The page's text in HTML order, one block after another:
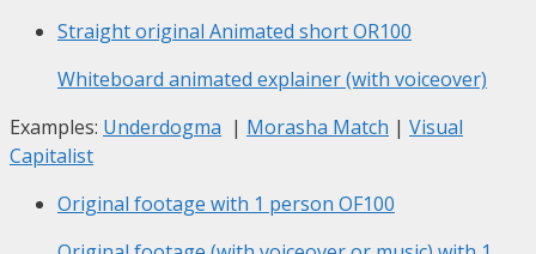
Straight original Animated shortOR100
Whiteboard animated explainer (with voiceover)
Examples: Underdogma | Morasha Match | Visual
Capitalist
Original footage with 1 person OF100